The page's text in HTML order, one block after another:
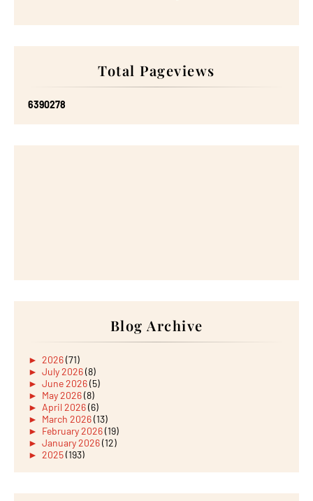
Total Pageviews
6390278
Blog Archive
► 2026(71)
► July 2026(8)
► June 2026(5)
► May 2026(8)
► April 2026(6)
► March 2026(13)
► February 2026(19)
► January 2026(12)
► 2025(193)